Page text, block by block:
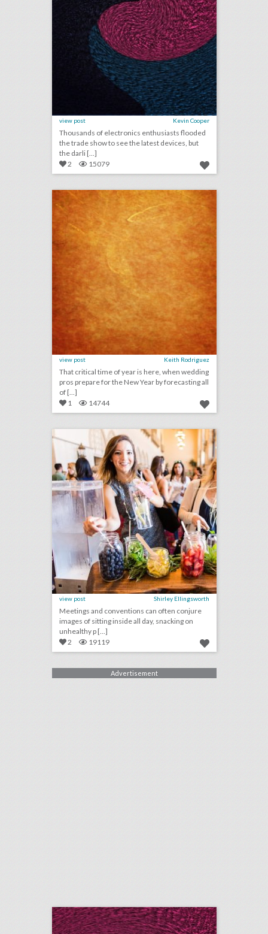
view post Kevin Cooper
Thousands of electronics enthusiasts flooded
the trade show to see the latest devices, but
the darli [...]
2
15079 2018 wedding trends: what to expect in the new year
view post Keith Rodriguez
That critical time of year is here, when wedding
pros prepare for the New Year by forecasting all
of [...]
1
14744 14 wellness-focused event & catering ideas for a healthy new year
view post Shirley Ellingsworth
Meetings and conventions can often conjure
images of sitting inside all day, snacking on
unhealthy p [...]
2
19119
Advertisement